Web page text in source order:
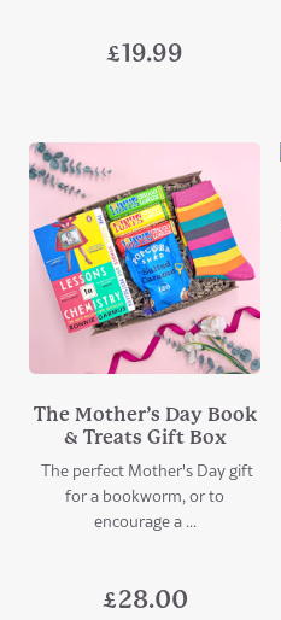
£19.99
The Mother’s Day Book
& Treats Gift Box
The perfect Mother's Day gift
for a bookworm, or to
encourage a ...
£28.00